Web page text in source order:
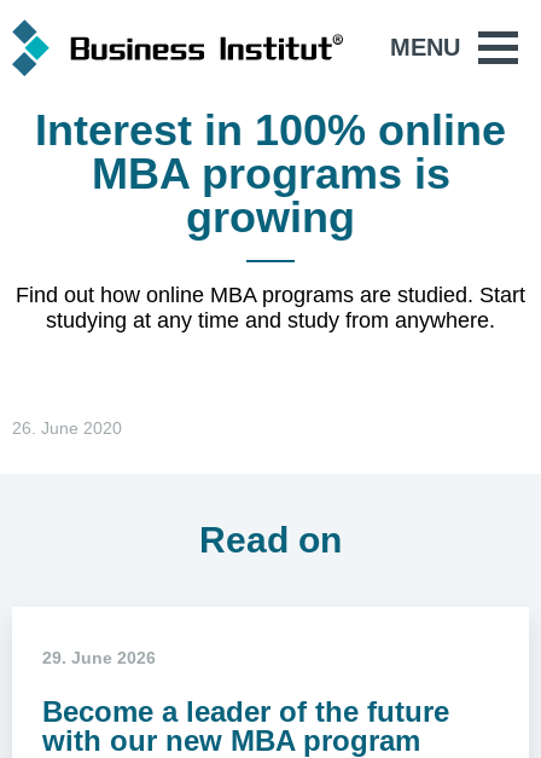
MENU
Interest in 100% online
MBA programs is
growing
Find out how online MBA programs are studied. Start
studying at any time and study from anywhere.
26. June 2020
Read on
Become a leader of the future
with our new MBA program
29. June 2026